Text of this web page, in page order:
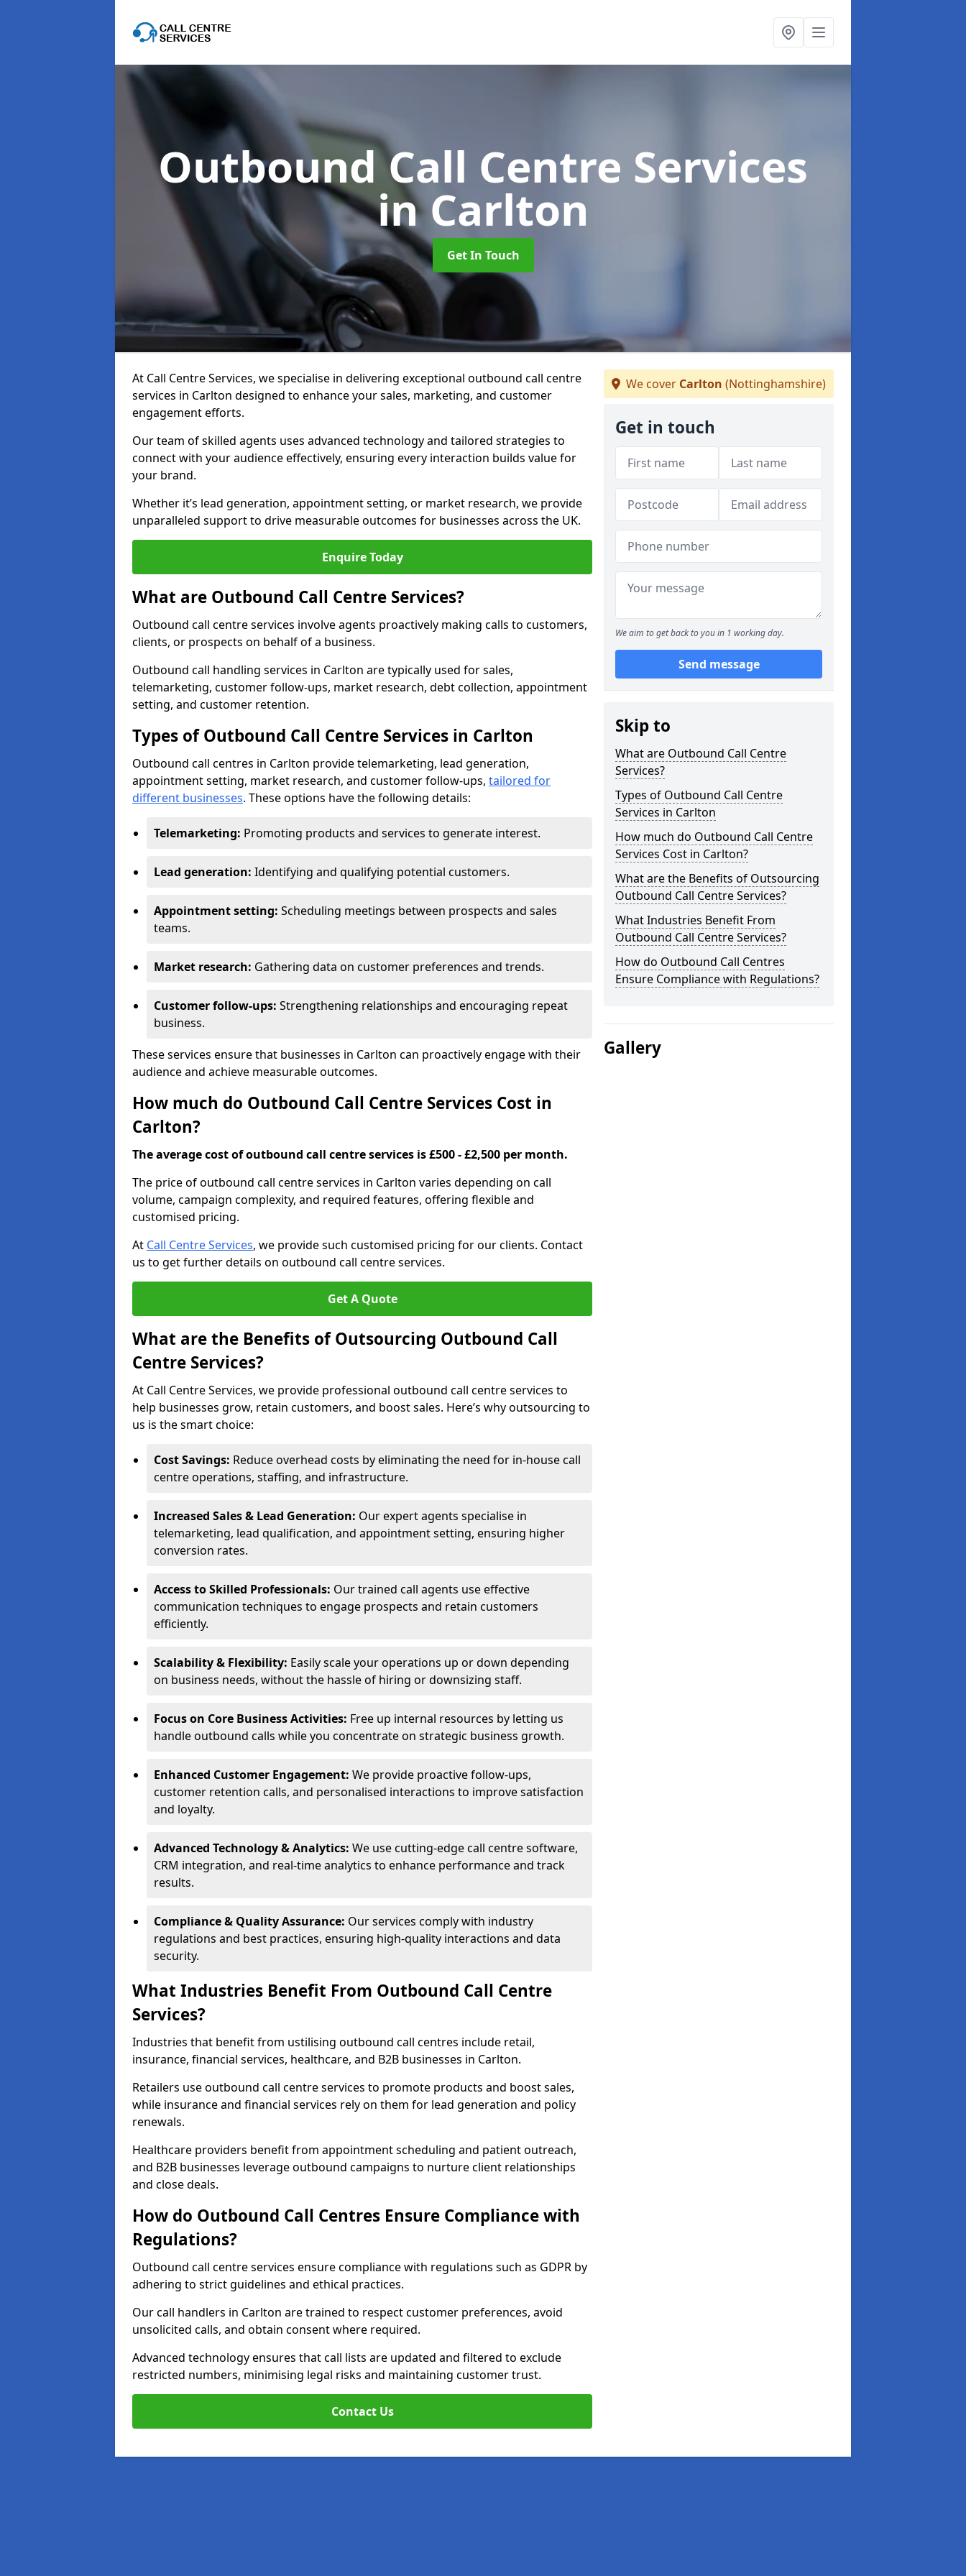
Outbound Call Centre Services
in Carlton
Get In Touch
At Call Centre Services, we specialise in delivering exceptional outbound call centre
services in Carlton designed to enhance your sales, marketing, and customer
engagement efforts.
Our team of skilled agents uses advanced technology and tailored strategies to
connect with your audience effectively, ensuring every interaction builds value for
your brand.
Whether it’s lead generation, appointment setting, or market research, we provide
unparalleled support to drive measurable outcomes for businesses across the UK.
Enquire Today
What are Outbound Call Centre Services?
Outbound call centre services involve agents proactively making calls to customers,
clients, or prospects on behalf of a business.
Outbound call handling services in Carlton are typically used for sales,
telemarketing, customer follow-ups, market research, debt collection, appointment
setting, and customer retention.
Types of Outbound Call Centre Services in Carlton
Outbound call centres in Carlton provide telemarketing, lead generation,
appointment setting, market research, and customer follow-ups, tailored for
different businesses. These options have the following details:
Telemarketing: Promoting products and services to generate interest.
Lead generation: Identifying and qualifying potential customers.
Appointment setting: Scheduling meetings between prospects and sales
teams.
Market research: Gathering data on customer preferences and trends.
Customer follow-ups: Strengthening relationships and encouraging repeat
business.
These services ensure that businesses in Carlton can proactively engage with their
audience and achieve measurable outcomes.
How much do Outbound Call Centre Services Cost in
Carlton?
The average cost of outbound call centre services is £500 - £2,500 per month.
The price of outbound call centre services in Carlton varies depending on call
volume, campaign complexity, and required features, offering flexible and
customised pricing.
At Call Centre Services, we provide such customised pricing for our clients. Contact
us to get further details on outbound call centre services.
Get A Quote
What are the Benefits of Outsourcing Outbound Call
Centre Services?
At Call Centre Services, we provide professional outbound call centre services to
help businesses grow, retain customers, and boost sales. Here’s why outsourcing to
us is the smart choice:
Cost Savings: Reduce overhead costs by eliminating the need for in-house call
centre operations, staffing, and infrastructure.
Increased Sales & Lead Generation: Our expert agents specialise in
telemarketing, lead qualification, and appointment setting, ensuring higher
conversion rates.
Access to Skilled Professionals: Our trained call agents use effective
communication techniques to engage prospects and retain customers
efficiently.
Scalability & Flexibility: Easily scale your operations up or down depending
on business needs, without the hassle of hiring or downsizing staff.
Focus on Core Business Activities: Free up internal resources by letting us
handle outbound calls while you concentrate on strategic business growth.
Enhanced Customer Engagement: We provide proactive follow-ups,
customer retention calls, and personalised interactions to improve satisfaction
and loyalty.
Advanced Technology & Analytics: We use cutting-edge call centre software,
CRM integration, and real-time analytics to enhance performance and track
results.
Compliance & Quality Assurance: Our services comply with industry
regulations and best practices, ensuring high-quality interactions and data
security.
What Industries Benefit From Outbound Call Centre
Services?
Industries that benefit from ustilising outbound call centres include retail,
insurance, financial services, healthcare, and B2B businesses in Carlton.
Retailers use outbound call centre services to promote products and boost sales,
while insurance and financial services rely on them for lead generation and policy
renewals.
Healthcare providers benefit from appointment scheduling and patient outreach,
and B2B businesses leverage outbound campaigns to nurture client relationships
and close deals.
How do Outbound Call Centres Ensure Compliance with
Regulations?
Outbound call centre services ensure compliance with regulations such as GDPR by
adhering to strict guidelines and ethical practices.
Our call handlers in Carlton are trained to respect customer preferences, avoid
unsolicited calls, and obtain consent where required.
Advanced technology ensures that call lists are updated and filtered to exclude
restricted numbers, minimising legal risks and maintaining customer trust.
Contact Us
We cover Carlton (Nottinghamshire)
Get in touch
We aim to get back to you in 1 working day.
Send message
Skip to
What are Outbound Call Centre
Services?
Types of Outbound Call Centre
Services in Carlton
How much do Outbound Call Centre
Services Cost in Carlton?
What are the Benefits of Outsourcing
Outbound Call Centre Services?
What Industries Benefit From
Outbound Call Centre Services?
How do Outbound Call Centres
Ensure Compliance with Regulations?
Gallery